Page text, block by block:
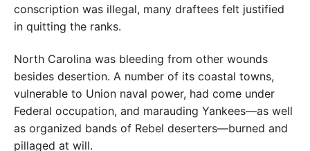
conscription was illegal, many draftees felt justified
in quitting the ranks.
North Carolina was bleeding from other wounds
besides desertion. A number of its coastal towns,
vulnerable to Union naval power, had come under
Federal occupation, and marauding Yankees—as well
as organized bands of Rebel deserters—burned and
pillaged at will.